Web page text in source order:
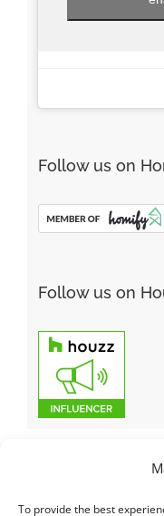
To provide the best
Follow us on
Follow us on